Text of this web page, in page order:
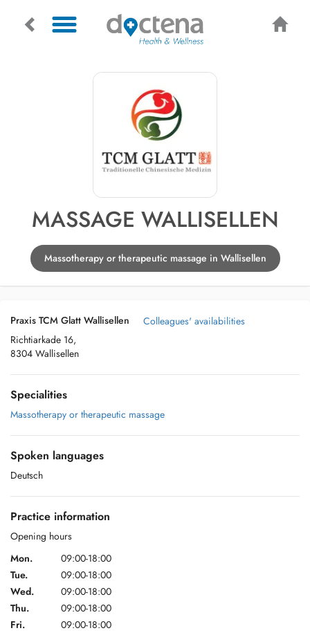
MASSAGE WALLISELLEN
Massotherapy or therapeutic massage in Wallisellen
Praxis TCM Glatt Wallisellen
Richtiarkade 16,
8304 Wallisellen
Colleagues' availabilities
Specialities
Massotherapy or therapeutic massage
Spoken languages
Deutsch
Practice information
Opening hours
Mon.
09:00-18:00
Tue.
09:00-18:00
Wed.
09:00-18:00
Thu.
09:00-18:00
Fri.
09:00-18:00